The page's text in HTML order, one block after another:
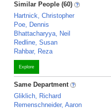
Similar People (60)
Hartnick, Christopher
Poe, Dennis
Bhattacharyya, Neil
Redline, Susan
Rahbar, Reza
Explore
Same Department
Gliklich, Richard
Remenschneider, Aaron